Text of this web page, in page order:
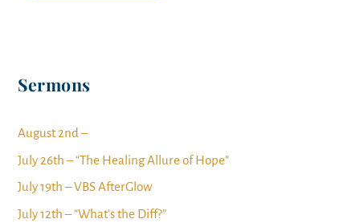
Sermons
August 2nd –
July 26th – “The Healing Allure of Hope”
July 19th – VBS AfterGlow
July 12th – “What’s the Diff?”